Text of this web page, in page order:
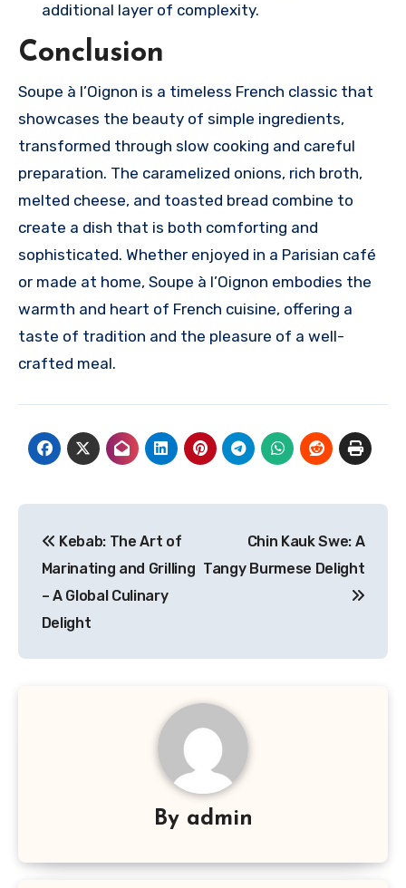
additional layer of complexity.
Conclusion
Soupe à l’Oignon is a timeless French classic that
showcases the beauty of simple ingredients,
transformed through slow cooking and careful
preparation. The caramelized onions, rich broth,
melted cheese, and toasted bread combine to
create a dish that is both comforting and
sophisticated. Whether enjoyed in a Parisian café
or made at home, Soupe à l’Oignon embodies the
warmth and heart of French cuisine, offering a
taste of tradition and the pleasure of a well-
crafted meal.
pos
Kebab: The Art of
Marinating and Grilling
– A Global Culinary
Delight
Chin Kauk Swe: A
Tangy Burmese Delight
By admin